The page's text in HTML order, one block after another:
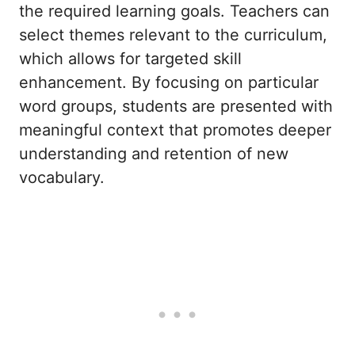
the required learning goals. Teachers can
select themes relevant to the curriculum,
which allows for targeted skill
enhancement. By focusing on particular
word groups, students are presented with
meaningful context that promotes deeper
understanding and retention of new
vocabulary.